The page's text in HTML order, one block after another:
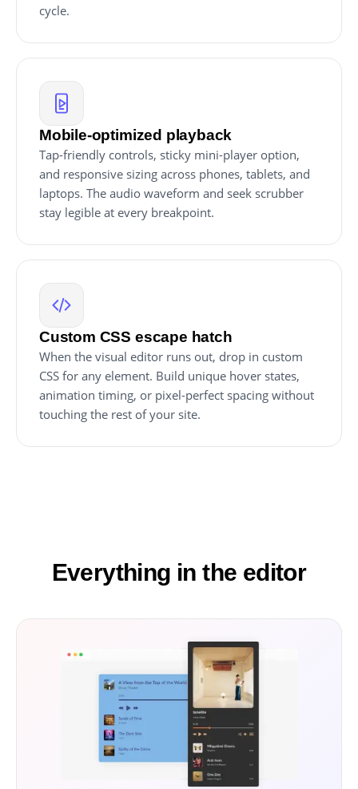
cycle.
Mobile-optimized playback
Tap-friendly controls, sticky mini-player option,
and responsive sizing across phones, tablets, and
laptops. The audio waveform and seek scrubber
stay legible at every breakpoint.
Custom CSS escape hatch
When the visual editor runs out, drop in custom
CSS for any element. Build unique hover states,
animation timing, or pixel-perfect spacing without
touching the rest of your site.
Everything in the editor